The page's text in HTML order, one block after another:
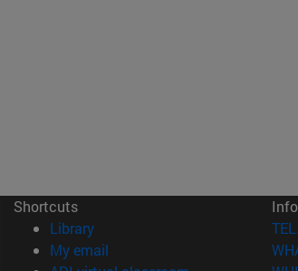
Shortcuts
Library(opens in new window)
My email